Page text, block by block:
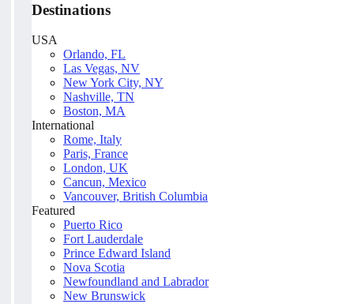
Destinations
USA
Orlando, FL
Las Vegas, NV
New York City, NY
Nashville, TN
Boston, MA
International
Rome, Italy
Paris, France
London, UK
Cancun, Mexico
Vancouver, British Columbia
Featured
Puerto Rico
Fort Lauderdale
Prince Edward Island
Nova Scotia
Newfoundland and Labrador
New Brunswick